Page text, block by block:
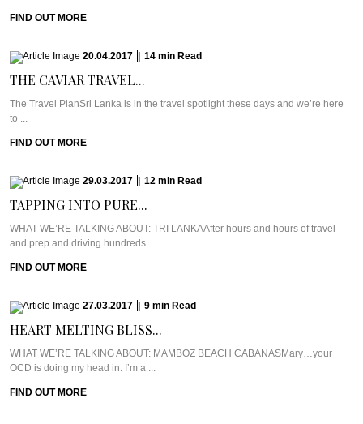
FIND OUT MORE
20.04.2017 14 min Read
THE CAVIAR TRAVEL...
The Travel PlanSri Lanka is in the travel spotlight these days and we’re here
to ...
FIND OUT MORE
29.03.2017 12 min Read
TAPPING INTO PURE...
WHAT WE’RE TALKING ABOUT: TRI LANKAAfter hours and hours of travel
and prep and driving hundreds ...
FIND OUT MORE
27.03.2017 9 min Read
HEART MELTING BLISS...
WHAT WE’RE TALKING ABOUT: MAMBOZ BEACH CABANASMary…your
OCD is doing my head in. I’m a ...
FIND OUT MORE